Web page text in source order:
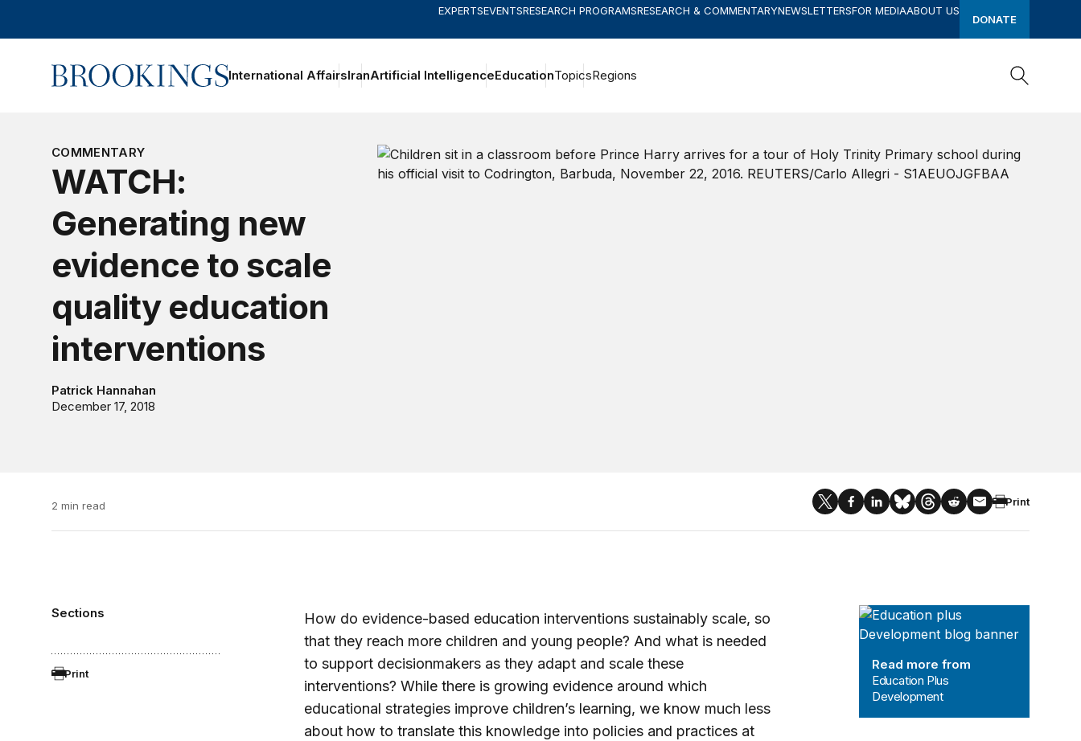
EXPERTSEVENTSRESEARCH PROGRAMSRESEARCH & COMMENTARYNEWSLETTERSFOR MEDIAABOUT US
DONATE
Home International AffairsIranArtificial IntelligenceEducationTopicsRegions
Search
COMMENTARY
WATCH:
Generating new
evidence to scale
quality education
interventions
Patrick Hannahan
December 17, 2018
2 min read Print
Sections
Print
Education Plus Development
Read more from
Education Plus
Development
How do evidence-based education interventions sustainably scale, so
that they reach more children and young people? And what is needed
to support decisionmakers as they adapt and scale these
interventions? While there is growing evidence around which
educational strategies improve children’s learning, we know much less
about how to translate this knowledge into policies and practices at